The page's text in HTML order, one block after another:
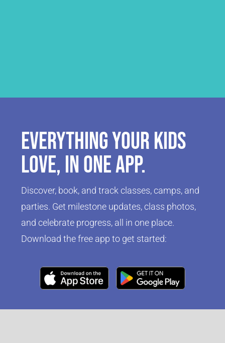
Everything your kids
love, in one app.
Discover, book, and track classes, camps, and
parties. Get milestone updates, class photos,
and celebrate progress, all in one place.
Download the free app to get started:
Click Here Click Here